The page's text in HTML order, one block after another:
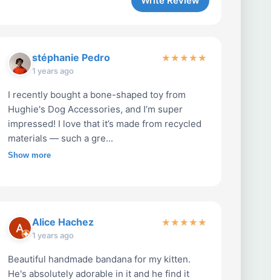
stéphanie Pedro
1 years ago
★★★★★
I recently bought a bone-shaped toy from
Hughie's Dog Accessories, and I’m super
impressed! I love that it’s made from recycled
materials — such a gre...
Show more
Alice Hachez
1 years ago
★★★★★
Beautiful handmade bandana for my kitten.
He's absolutely adorable in it and he find it